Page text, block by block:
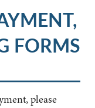
FORMS
please